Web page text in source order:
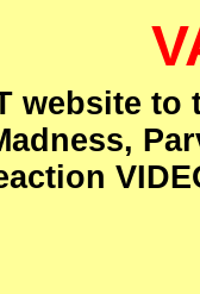
website